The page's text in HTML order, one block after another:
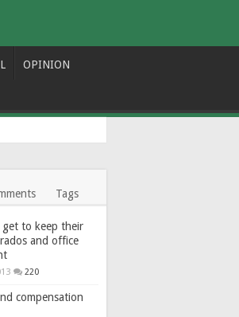
OPINION
Tags
get to keep their
and office
220
compensation